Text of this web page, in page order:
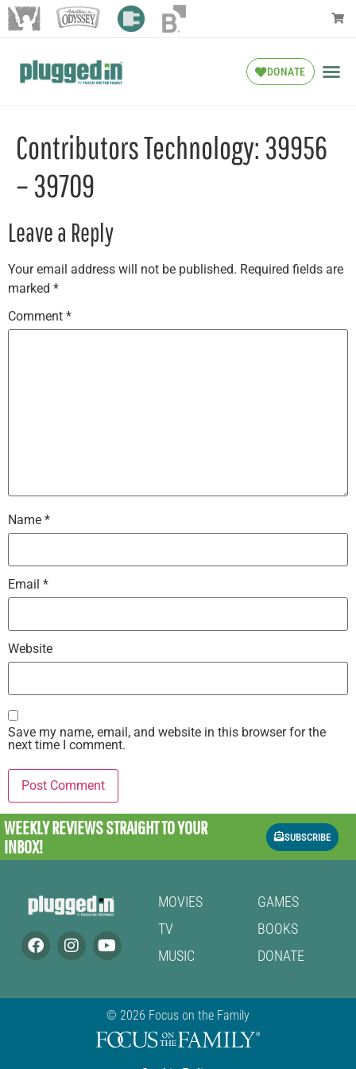
DONATE
Contributors Technology: 39956
– 39709
Leave a Reply
Your email address will not be published. Required fields are
marked *
Comment *
Name *
Email *
Website
Save my name, email, and website in this browser for the
next time I comment.
WEEKLY REVIEWSSTRAIGHT TO YOUR
INBOX!
SUBSCRIBE
MOVIES
TV
MUSIC
GAMES
BOOKS
DONATE
© 2026 Focus on the Family